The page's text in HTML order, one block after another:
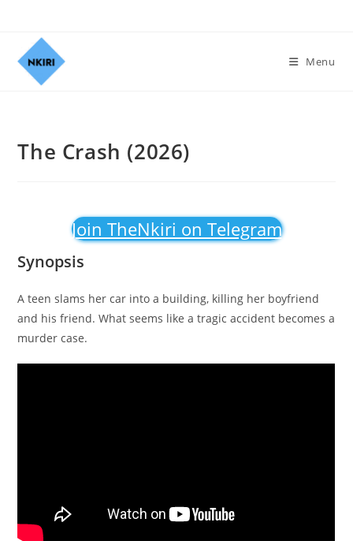
Menu
The Crash (2026)
Join TheNkiri on Telegram
Synopsis
A teen slams her car into a building, killing her boyfriend
and his friend. What seems like a tragic accident becomes a
murder case.